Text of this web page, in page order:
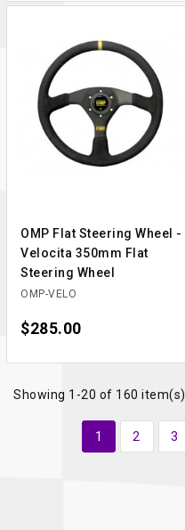
OMP Flat Steering Wheel -
Velocita 350mm Flat
Steering Wheel
OMP-VELO
Price
$285.00
Showing 1-20 of 160 item(s)
1 2 3